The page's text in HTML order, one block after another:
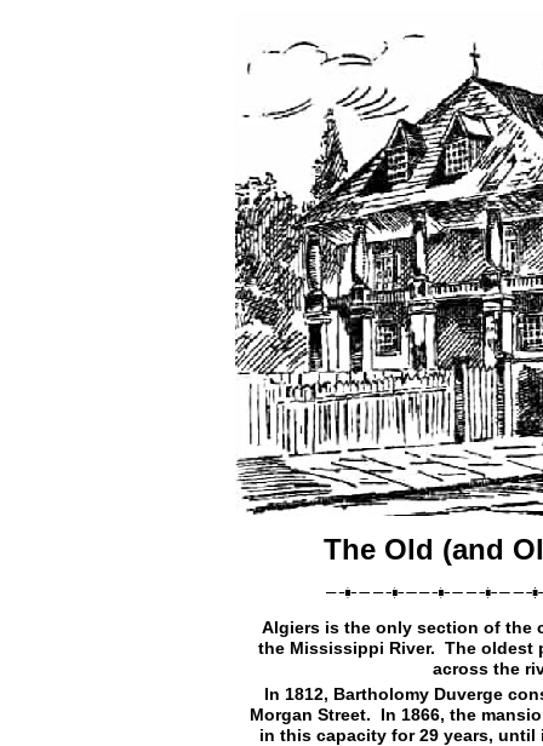
The Old (and
Algiers is the only section of the
the Mississippi River. The oldest
across the
In 1812, Bartholomy Duverge
Morgan Street. In 1866, the
in this capacity for 29 years, until